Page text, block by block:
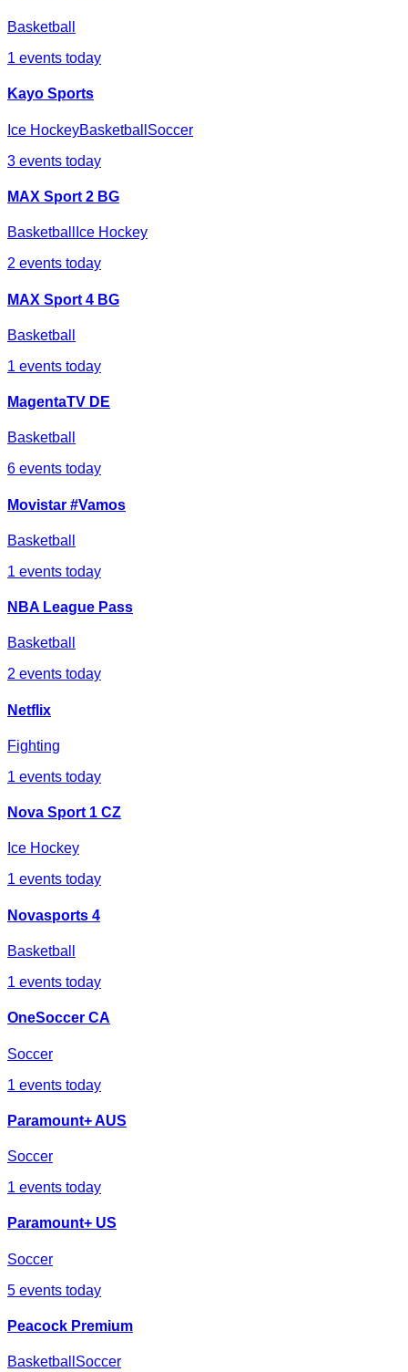
Basketball
1 events today
Kayo Sports
Ice HockeyBasketball Soccer
3 events today
MAX Sport 2 BG
Basketball
Ice Hockey
2 events today
MAX Sport 4 BG
Basketball
1 events today
MagentaTV DE
Basketball
6 events today
Movistar #Vamos
Basketball
1 events today
NBA League Pass
Basketball
2 events today
Netflix
Fighting
1 events today
Nova Sport 1 CZ
Ice Hockey
1 events today
Novasports 4
Basketball
1 events today
OneSoccer CA
Soccer
1 events today
Paramount+ AUS
Soccer
1 events today
Paramount+ US
Soccer
5 events today
Peacock Premium
Basketball Soccer